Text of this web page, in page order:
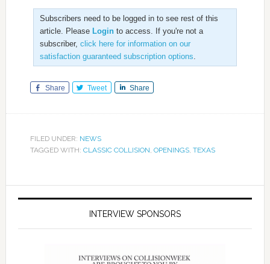
Subscribers need to be logged in to see rest of this
article. Please Loginto access. If you're not a
subscriber, click here for information on our
satisfaction guaranteed subscription options.
Share Tweet Share
FILED UNDER: NEWS
TAGGED WITH: CLASSIC COLLISION, OPENINGS, TEXAS
INTERVIEW SPONSORS